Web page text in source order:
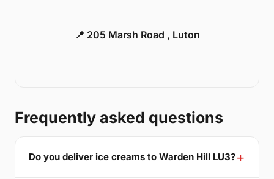
📍 205 Marsh Road , Luton
Frequently asked questions
Do you deliver ice creams to Warden Hill LU3?